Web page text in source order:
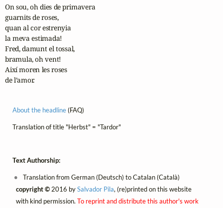
On sou, oh dies de primavera
guarnits de roses,
quan al cor estrenyia
la meva estimada!
Fred, damunt el tossal,
bramula, oh vent!
Així moren les roses
de l’amor.
About the headline(FAQ)
Translation of title "Herbst" = "Tardor"
Text Authorship:
Translation from German (Deutsch) to Catalan (Català)
copyright ©2016 bySalvador Pila, (re)printed on this website
with kind permission. To reprint and distribute this author's work